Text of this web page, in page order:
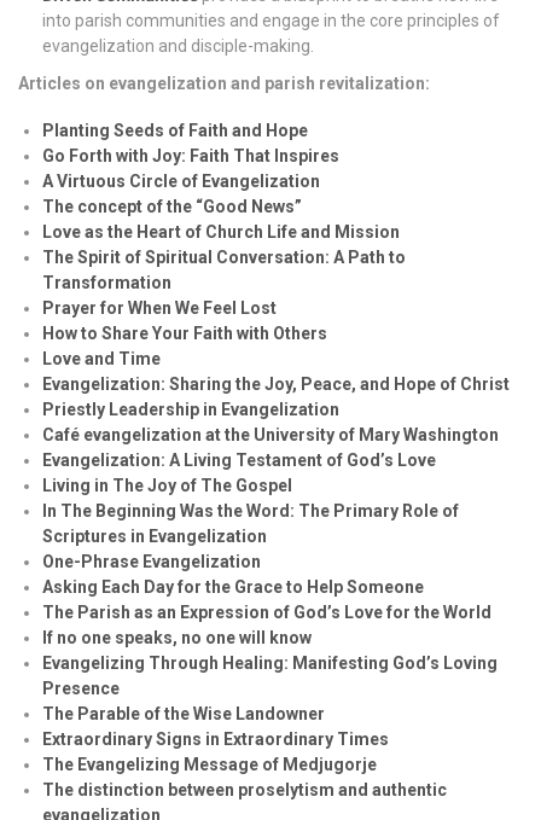
into parish communities and engage in the core principles of
evangelization and disciple-making.
Articles on evangelization and parish revitalization:
Planting Seeds of Faith and Hope
Go Forth with Joy: Faith That Inspires
A Virtuous Circle of Evangelization
The concept of the “Good News”
Love as the Heart of Church Life and Mission
The Spirit of Spiritual Conversation: A Path to
Transformation
Prayer for When We Feel Lost
How to Share Your Faith with Others
Love and Time
Evangelization: Sharing the Joy, Peace, and Hope of Christ
Priestly Leadership in Evangelization
Café evangelization at the University of Mary Washington
Evangelization: A Living Testament of God’s Love
Living in The Joy of The Gospel
In The Beginning Was the Word: The Primary Role of
Scriptures in Evangelization
One-Phrase Evangelization
Asking Each Day for the Grace to Help Someone
The Parish as an Expression of God’s Love for the World
If no one speaks, no one will know
Evangelizing Through Healing: Manifesting God’s Loving
Presence
The Parable of the Wise Landowner
Extraordinary Signs in Extraordinary Times
The Evangelizing Message of Medjugorje
The distinction between proselytism and authentic
evangelization